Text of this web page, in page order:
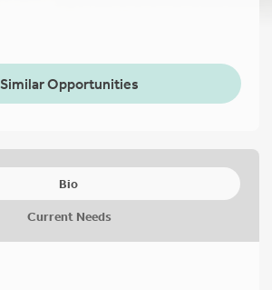
Similar Opportunities
Bio
Current Needs